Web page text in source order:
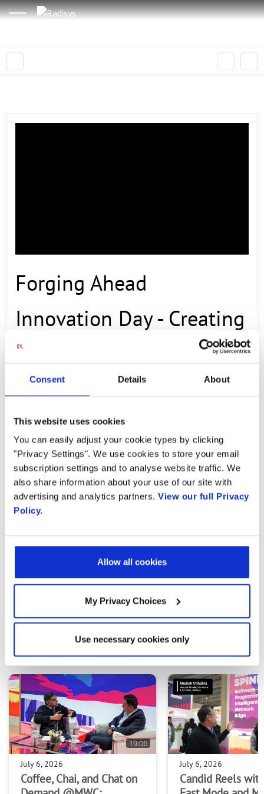
Consent Details About
This website uses cookies
You can easily adjust your cookie types by clicking
"Privacy Settings". We use cookies to store your email
subscription settings and to analyse website traffic. We
also share information about your use of our site with
advertising and analytics partners. View our full Privacy
Policy.
Allow all cookies
My Privacy Choices
Use necessary cookies only
Forging Ahead
Innovation Day - Creating
New Business, Radisys
Demos
OCTOBER 23, 2025
Video Credit: TelcoForge Used with Permission:
© 2025 TelcoForge Original Source:
https://www.youtube.com/watch?v=yw-
PREVIOUS VIDEO NEXT VIDEO
MOST RECENT VIDEOS
19:06
July 6, 2026
Coffee, Chai, and Chat on
July 6, 2026
Candid Reels